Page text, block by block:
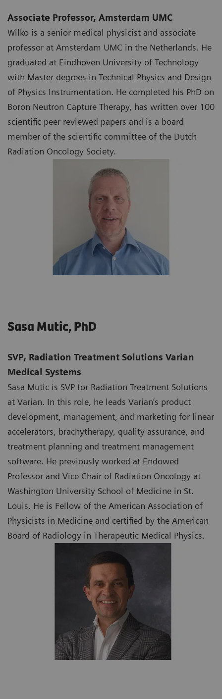
Associate Professor, Amsterdam UMC
Wilko is a senior medical physicist and associate
professor at Amsterdam UMC in the Netherlands. He
graduated at Eindhoven University of Technology
with Master degrees in Technical Physics and Design
of Physics Instrumentation. He completed his PhD on
Boron Neutron Capture Therapy, has written over 100
scientific peer reviewed papers and is a board
member of the scientific committee of the Dutch
Radiation Oncology Society.
Sasa Mutic, PhD
SVP, Radiation Treatment Solutions Varian
Medical Systems
Sasa Mutic is SVP for Radiation Treatment Solutions
at Varian. In this role, he leads Varian’s product
development, management, and marketing for linear
accelerators, brachytherapy, quality assurance, and
treatment planning and treatment management
software. He previously worked at Endowed
Professor and Vice Chair of Radiation Oncology at
Washington University School of Medicine in St.
Louis. He is Fellow of the American Association of
Physicists in Medicine and certified by the American
Board of Radiology in Therapeutic Medical Physics.